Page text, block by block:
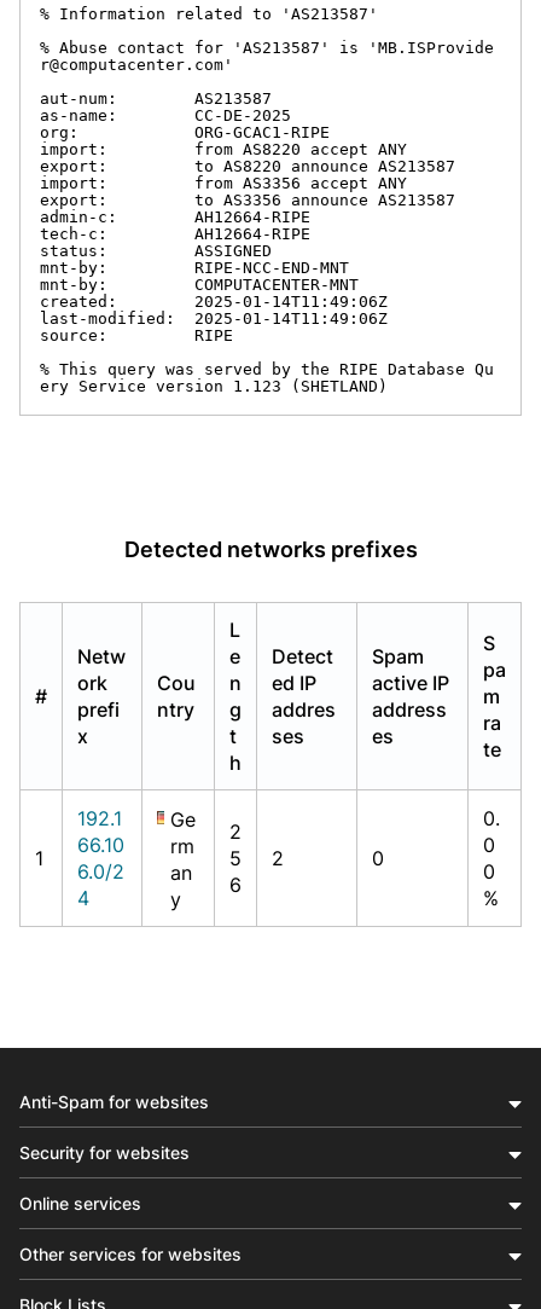
% Information related to 'AS213587'
% Abuse contact for 'AS213587' is 'MB.ISProvide
r@computacenter.com'
aut-num:        AS213587
as-name:        CC-DE-2025
org:            ORG-GCAC1-RIPE
import:         from AS8220 accept ANY
export:         to AS8220 announce AS213587
import:         from AS3356 accept ANY
export:         to AS3356 announce AS213587
admin-c:        AH12664-RIPE
tech-c:         AH12664-RIPE
status:         ASSIGNED
mnt-by:         RIPE-NCC-END-MNT
mnt-by:         COMPUTACENTER-MNT
created:        2025-01-14T11:49:06Z
last-modified:  2025-01-14T11:49:06Z
source:         RIPE
% This query was served by the RIPE Database Qu
ery Service version 1.123 (SHETLAND)
Detected networks prefixes
#
Netw
ork
prefi
x
Cou
ntry
L
e
n
g
t
h
Detect
ed IP
addres
ses
Spam
active IP
address
es
S
pa
m
ra
te
1
192.1
66.10
6.0/2
4
Ge
rm
an
y
2
5
6
2 0
0.
0
0
%
Anti-Spam for websites
Security for websites
Online services
Other services for websites
Block Lists